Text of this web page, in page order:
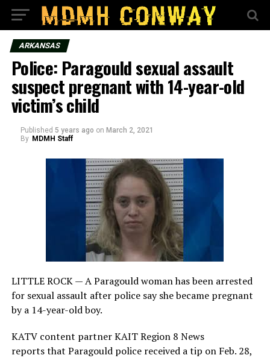
ARKANSAS
Police: Paragould sexual assault
suspect pregnant with 14-year-old
victim’s child
Published 5 years ago on March 2, 2021
By MDMH Staff
LITTLE ROCK —A Paragould woman has been arrested
for sexual assault after police say she became pregnant
by a 14-year-old boy.
KATV content partner KAIT Region 8 News
reports that Paragould police received a tip on Feb. 28,